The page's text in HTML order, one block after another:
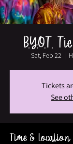
B.Y.O.T.
Sat, Feb 22
  |
Tickets
See
Time & Location